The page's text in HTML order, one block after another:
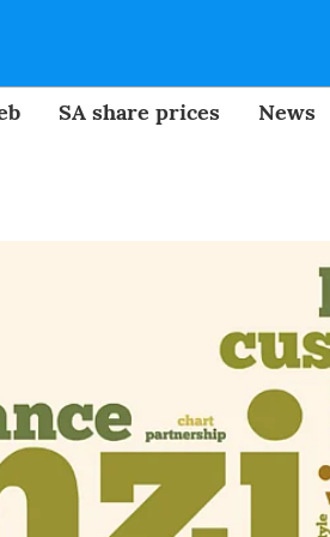
SA share prices News